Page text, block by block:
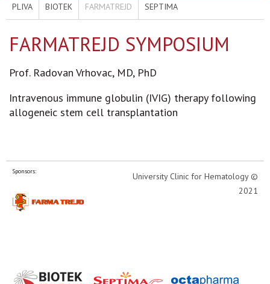
PLIVA BIOTEK FARMATREJD SEPTIMA
FARMATREJD SYMPOSIUM
Prof. Radovan Vrhovac, MD, PhD
Intravenous immune globulin (IVIG) therapy following
allogeneic stem cell transplantation
University Clinic for Hematology ©
2021
Sponsors: